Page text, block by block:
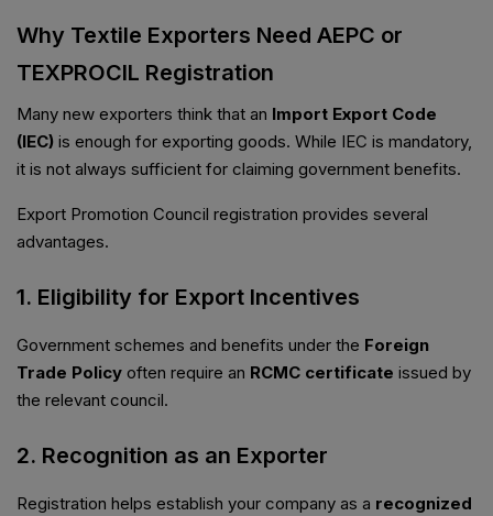
Why Textile Exporters Need AEPC or
TEXPROCIL Registration
Many new exporters think that an Import Export Code
(IEC) is enough for exporting goods. While IEC is mandatory,
it is not always sufficient for claiming government benefits.
Export Promotion Council registration provides several
advantages.
1. Eligibility for Export Incentives
Government schemes and benefits under the Foreign
Trade Policy often require an RCMC certificate issued by
the relevant council.
2. Recognition as an Exporter
Registration helps establish your company as a recognized